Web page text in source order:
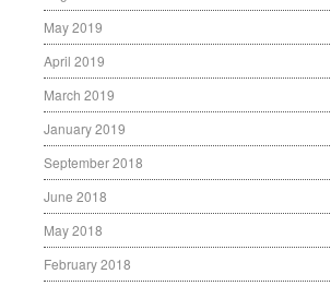
May 2019
April 2019
March 2019
January 2019
September 2018
June 2018
May 2018
February 2018